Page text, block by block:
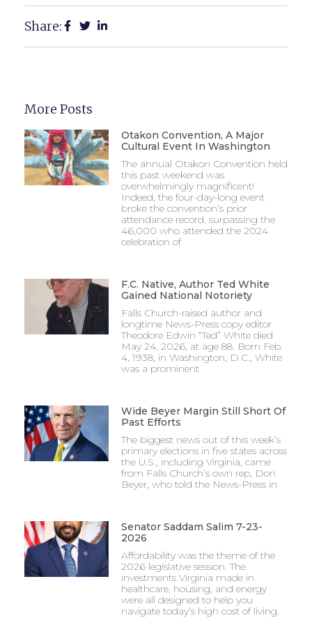
Share:
More Posts
Otakon Convention, A Major
Cultural Event In Washington
The annual Otakon Convention held
this past weekend was
overwhelmingly magnificent!
Indeed, the four-day-long event
broke the convention’s prior
attendance record, surpassing the
46,000 who attended the 2024
celebration of
F.C. Native, Author Ted White
Gained National Notoriety
Falls Church-raised author and
longtime News-Press copy editor
Theodore Edwin “Ted” White died
May 24, 2026, at age 88. Born Feb.
4, 1938, in Washington, D.C., White
was a prominent
Wide Beyer Margin Still Short Of
Past Efforts
The biggest news out of this week’s
primary elections in five states across
the U.S., including Virginia, came
from Falls Church’s own rep, Don
Beyer, who told the News-Press in
Senator Saddam Salim 7-23-
2026
Affordability was the theme of the
2026 legislative session. The
investments Virginia made in
healthcare, housing, and energy
were all designed to help you
navigate today’s high cost of living.